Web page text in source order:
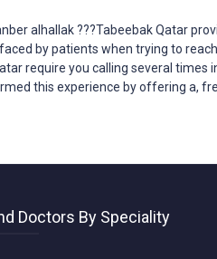
alhallak ???Tabeebak Qatar
by patients when trying to reach
require you calling several
this experience by offering a,
Doctors By Speciality